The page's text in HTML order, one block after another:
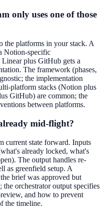
only uses one of those
the platforms in your stack. A
Notion-specific
plus GitHub gets a
The framework (phases,
the implementation
platform stacks (Notion plus
GitHub) are common; the
between platforms.
mid-flight?
current state forward. Inputs
already locked, what's
The output handles re-
as greenfield setup. A
brief was approved but
orchestrator output specifies
and how to prevent
the timeline.